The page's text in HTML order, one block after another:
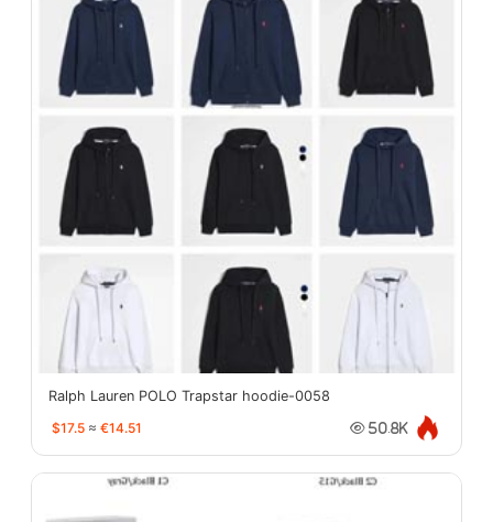
Ralph Lauren POLO Trapstar hoodie-0058
$17.5 ≈ €14.51 50.8K